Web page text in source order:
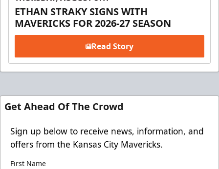
ETHAN STRAKY SIGNS WITH
MAVERICKS FOR 2026-27 SEASON
Read Story
Get Ahead Of The Crowd
Sign up below to receive news, information, and
offers from the Kansas City Mavericks.
First Name